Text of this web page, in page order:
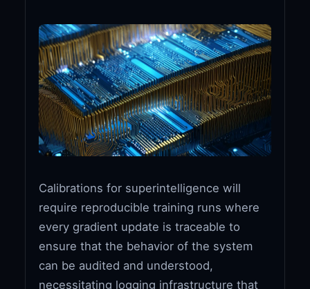
Calibrations for superintelligence will
require reproducible training runs where
every gradient update is traceable to
ensure that the behavior of the system
can be audited and understood,
necessitating logging infrastructure that